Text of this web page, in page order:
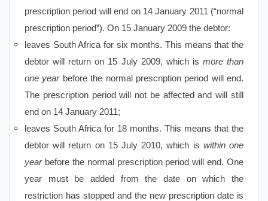
prescription period will end on 14 January 2011 (“normal
prescription period”). On 15 January 2009 the debtor:
leaves South Africa for six months. This means that the
debtor will return on 15 July 2009, which is more than
one yearbefore the normal prescription period will end.
The prescription period will not be affected and will still
end on 14 January 2011;
leaves South Africa for 18 months. This means that the
debtor will return on 15 July 2010, which is within one
yearbefore the normal prescription period will end. One
year must be added from the date on which the
restriction has stopped and the new prescription date is